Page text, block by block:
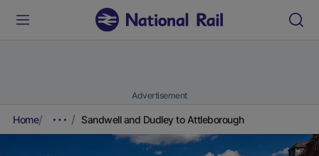
Advertisement
Home Sandwell and Dudley to Attleborough